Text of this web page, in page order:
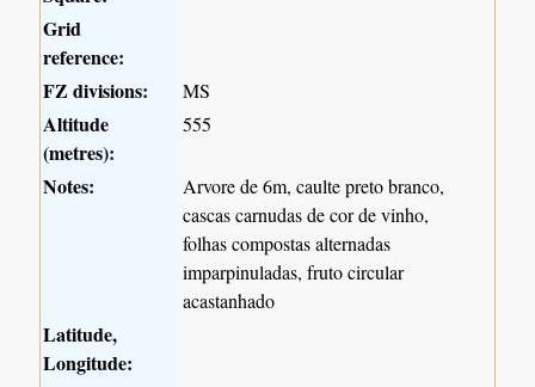
Grid
reference:
FZ divisions:
MS
Altitude
(metres):
555
Notes:
Arvore de 6m, caulte preto branco,
cascas carnudas de cor de vinho,
folhas compostas alternadas
imparpinuladas, fruto circular
acastanhado
Latitude,
Longitude: